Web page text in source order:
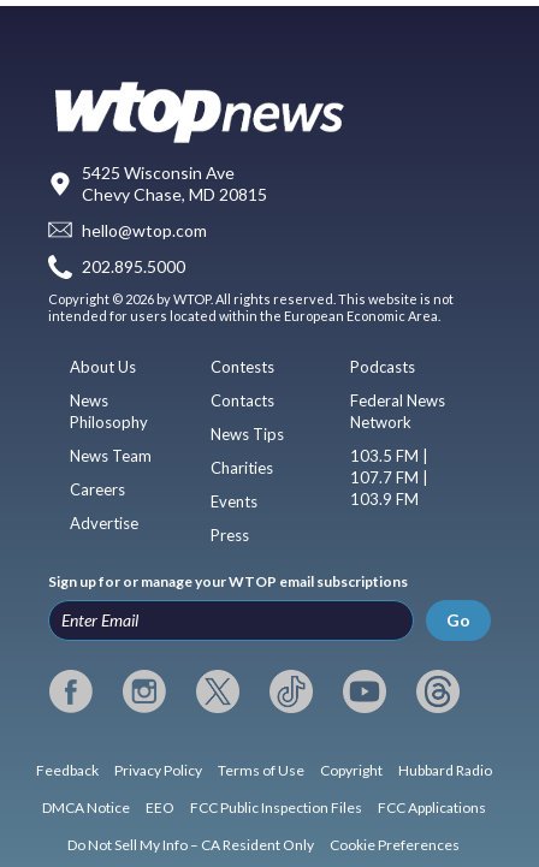
5425 Wisconsin Ave
Chevy Chase, MD 20815
hello@wtop.com
202.895.5000
Copyright © 2026 by WTOP. All rights reserved. This website is not
intended for users located within the European Economic Area.
About Us
News
Philosophy
News Team
Careers
Advertise
Contests
Contacts
News Tips
Charities
Events
Press
Podcasts
Federal News
Network
103.5 FM |
107.7 FM |
103.9 FM
Sign up for or manage your WTOP email subscriptions
Go
Feedback Privacy Policy Terms of Use Copyright Hubbard Radio
DMCA Notice EEO FCC Public Inspection Files FCC Applications
Do Not Sell My Info – CA Resident Only Cookie Preferences